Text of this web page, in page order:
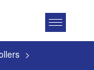
Toggle
>